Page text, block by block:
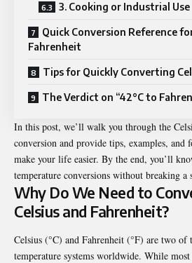
3. Cooking or Industrial Use
Quick Conversion Reference
Fahrenheit
Tips for Quickly Converting
The Verdict on “42°C to
In this post, we’ll walk you through the
conversion and provide tips, examples, and
make your life easier. By the end, you’ll
temperature conversions without breaking a
Why Do We Need to
Celsius and Fahrenheit?
Celsius (°C) and Fahrenheit (°F) are two of
temperature systems worldwide. While most